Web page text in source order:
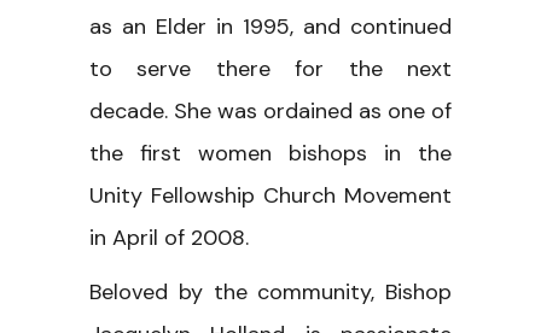
as an Elder in 1995, and continued
to serve there for the next
decade. She was ordained as one of
the first women bishops in the
Unity Fellowship Church Movement
in April of 2008.
Beloved by the community, Bishop